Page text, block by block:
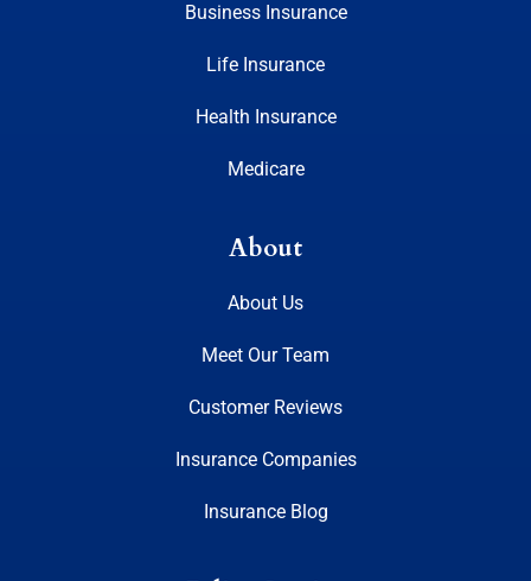
Business Insurance
Life Insurance
Health Insurance
Medicare
About
About Us
Meet Our Team
Customer Reviews
Insurance Companies
Insurance Blog